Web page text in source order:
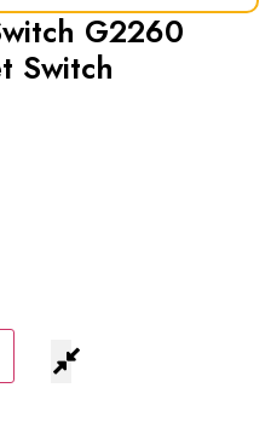
G2260
Switch